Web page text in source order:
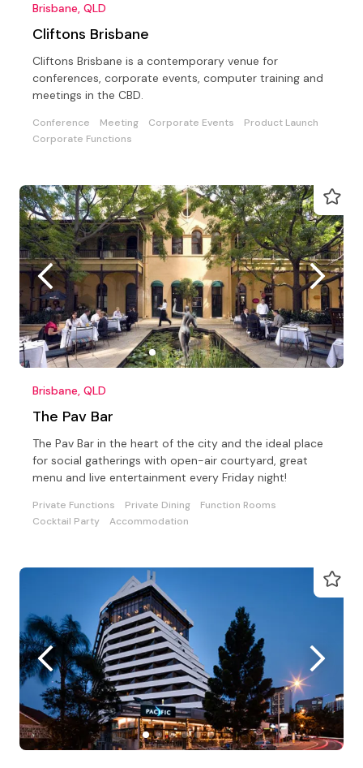
Brisbane, QLD
Cliftons Brisbane
Cliftons Brisbane is a contemporary venue for
conferences, corporate events, computer training and
meetings in the CBD.
Conference Meeting Corporate Events
Product Launch
Corporate Functions
Brisbane, QLD
The Pav Bar
The Pav Bar in the heart of the city and the ideal place
for social gatherings with open-air courtyard, great
menu and live entertainment every Friday night!
Private Functions Private Dining
Function Rooms
Cocktail Party
Accommodation